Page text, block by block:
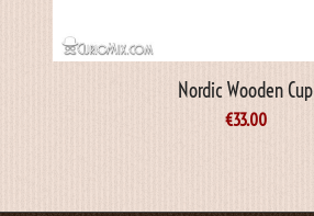
Nordic Wooden Cup
€33.00